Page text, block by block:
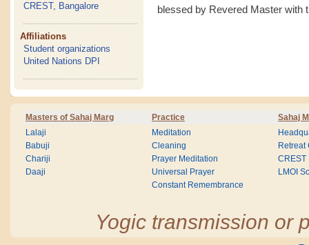
CREST, Bangalore
Affiliations
Student organizations
United Nations DPI
blessed by Revered Master with
Masters of Sahaj Marg Practice Sahaj
Lalaji
Babuji
Chariji
Daaji
Meditation
Cleaning
Prayer Meditation
Universal Prayer
Constant Remembrance
Retreat
CREST
LMOI
Yogic transmission or